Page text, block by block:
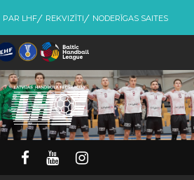
PAR LHF REKVIZĪTI NODERĪGAS SAITES